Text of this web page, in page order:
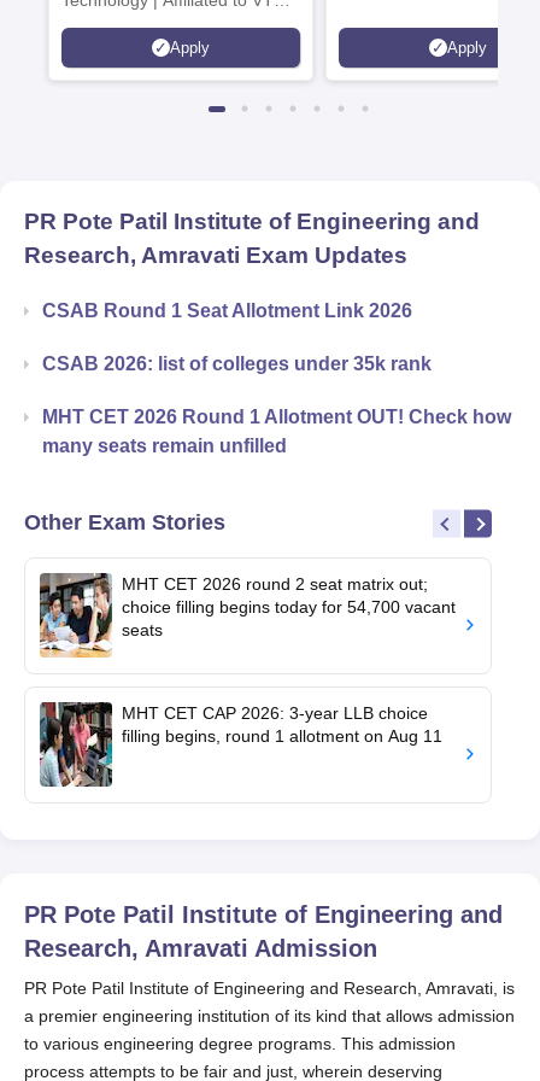
AICTE Approved | NBA
Accredited | Highest CTC 33
Apply Apply
PR Pote Patil Institute of Engineering and
Research, Amravati Exam Updates
CSAB Round 1 Seat Allotment Link 2026
CSAB 2026: list of colleges under 35k rank
MHT CET 2026 Round 1 Allotment OUT! Check how
many seats remain unfilled
Other Exam Stories
MHT CET 2026 round 2 seat matrix out;
choice filling begins today for 54,700 vacant
seats
MHT CET CAP 2026: 3-year LLB choice
filling begins, round 1 allotment on Aug 11
PR Pote Patil Institute of Engineering and
Research, Amravati Admission
PR Pote Patil Institute of Engineering and Research, Amravati, is
a premier engineering institution of its kind that allows admission
to various engineering degree programs. This admission
process attempts to be fair and just, wherein deserving